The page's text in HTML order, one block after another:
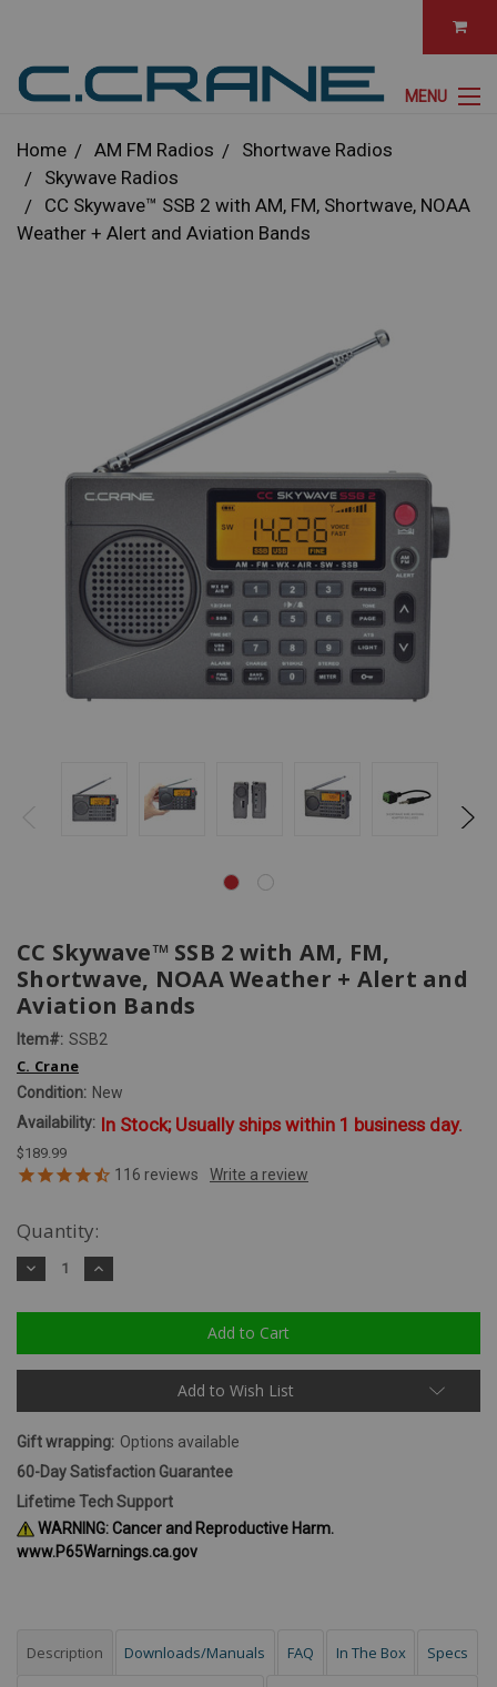
MENU
Home AM FM Radios
Shortwave Radios
Skywave Radios
CC Skywave™ SSB 2 with AM, FM, Shortwave, NOAA
Weather + Alert and Aviation Bands
CC Skywave™ SSB 2 with AM, FM,
Shortwave, NOAA Weather + Alert and
Aviation Bands
Item#: SSB2
C. Crane
Condition: New
Availability: In Stock; Usually ships within 1 business day.
$189.99
116 reviews
Quantity:
Decrease
Quantity:
Increase
Quantity:
Add to Wish List
Gift wrapping: Options available
60-Day Satisfaction Guarantee
Lifetime Tech Support
WARNING: Cancer and Reproductive Harm.
www.P65Warnings.ca.gov
Description Downloads/Manuals FAQ In The Box Specs